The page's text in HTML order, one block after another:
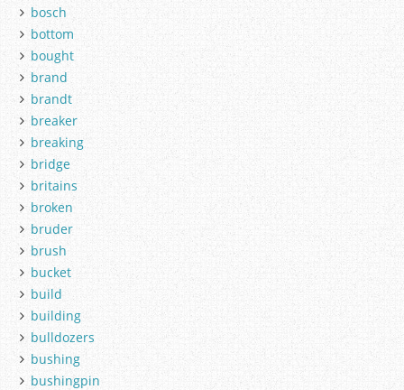
bosch
bottom
bought
brand
brandt
breaker
breaking
bridge
britains
broken
bruder
brush
bucket
build
building
bulldozers
bushing
bushingpin